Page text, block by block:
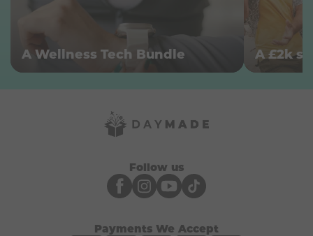
A Wellness Tech Bundle
Follow us
Payments We Accept